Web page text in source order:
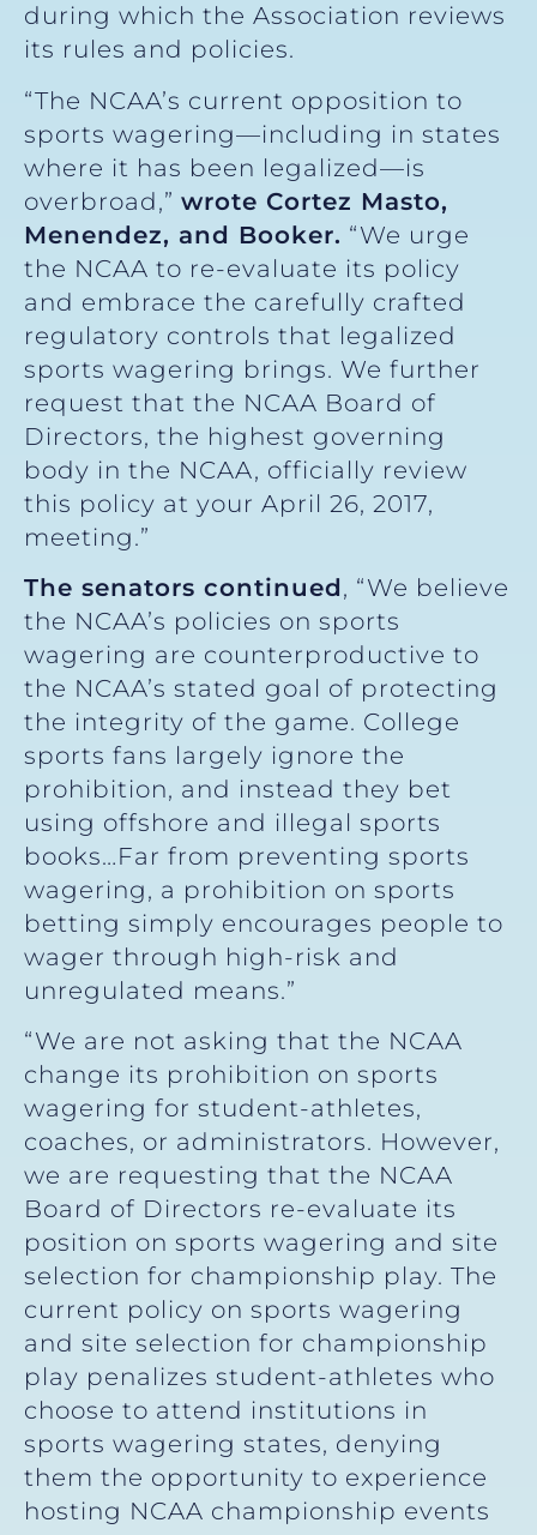
during which the Association reviews
its rules and policies.
“The NCAA’s current opposition to
sports wagering—including in states
where it has been legalized—is
overbroad,” wrote Cortez Masto,
Menendez, and Booker. “We urge
the NCAA to re-evaluate its policy
and embrace the carefully crafted
regulatory controls that legalized
sports wagering brings. We further
request that the NCAA Board of
Directors, the highest governing
body in the NCAA, officially review
this policy at your April 26, 2017,
meeting.”
The senators continued, “We believe
the NCAA’s policies on sports
wagering are counterproductive to
the NCAA’s stated goal of protecting
the integrity of the game. College
sports fans largely ignore the
prohibition, and instead they bet
using offshore and illegal sports
books…Far from preventing sports
wagering, a prohibition on sports
betting simply encourages people to
wager through high-risk and
unregulated means.”
“We are not asking that the NCAA
change its prohibition on sports
wagering for student-athletes,
coaches, or administrators. However,
we are requesting that the NCAA
Board of Directors re-evaluate its
position on sports wagering and site
selection for championship play. The
current policy on sports wagering
and site selection for championship
play penalizes student-athletes who
choose to attend institutions in
sports wagering states, denying
them the opportunity to experience
hosting NCAA championship events